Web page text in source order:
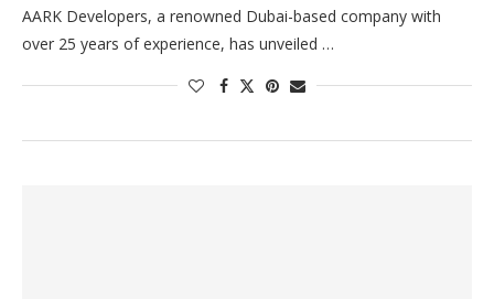
AARK Developers, a renowned Dubai-based company with
over 25 years of experience, has unveiled …